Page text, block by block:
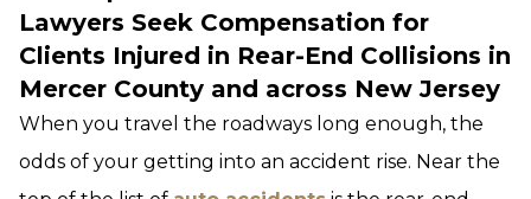
Lawyers Seek Compensation for
Clients Injured in Rear-End Collisions in
Mercer County and across New Jersey
When you travel the roadways long enough, the
odds of your getting into an accident rise. Near the